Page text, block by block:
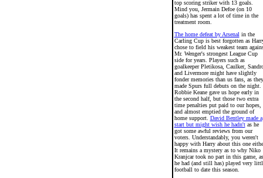
top scoring striker with 13 goals.
Mind you, Jermain Defoe (on 10
goals) has spent a lot of time in the
treatment room.
The home defeat by Arsenal in the
Carling Cup is best forgotten as
chose to field his weakest team
Mr. Wenger's strongest League Cup
side for years. Players such as
goalkeeper Pletikosa, Caulker,
and Livermore might have slightly
fonder memories than us fans, as they
made Spurs full debuts on the night.
Robbie Keane gave us hope early in
the second half, but those two extra
time penalties put paid to our hopes,
and almost emptied the ground of
home support. David Bentley made a
start but might wish he hadn'tas he
got some awful reviews from our
voters. Understandably, you weren't
happy with Harry about this one
It remains a mystery as to why Niko
Kranjcar took no part in this game, as
he had (and still has) played very
football to date this season.